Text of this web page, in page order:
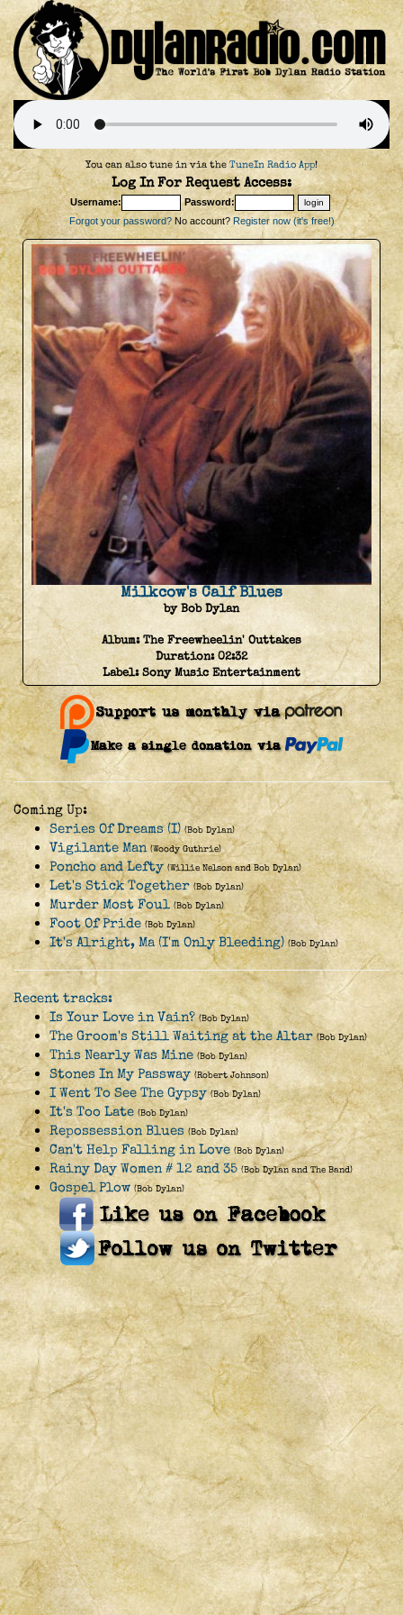
You can also tune in via the TuneIn Radio App!
Log In For Request Access:
Username:
Password:
Forgot your password?No account? Register now (it's free!)
Milkcow's Calf Blues
by Bob Dylan
Album:The Freewheelin' Outtakes
Duration:02:32
Label:Sony Music Entertainment
Coming Up:
Series Of Dreams (I) (Bob Dylan)
Vigilante Man (Woody Guthrie)
Poncho and Lefty (Willie Nelson and Bob Dylan)
Let's Stick Together (Bob Dylan)
Murder Most Foul (Bob Dylan)
Foot Of Pride (Bob Dylan)
It's Alright, Ma (I'm Only Bleeding) (Bob Dylan)
Recent tracks:
Is Your Love in Vain? (Bob Dylan)
The Groom's Still Waiting at the Altar (Bob Dylan)
This Nearly Was Mine (Bob Dylan)
Stones In My Passway (Robert Johnson)
I Went To See The Gypsy (Bob Dylan)
It's Too Late (Bob Dylan)
Repossession Blues (Bob Dylan)
Can't Help Falling in Love (Bob Dylan)
Rainy Day Women # 12 and 35 (Bob Dylan and The Band)
Gospel Plow (Bob Dylan)